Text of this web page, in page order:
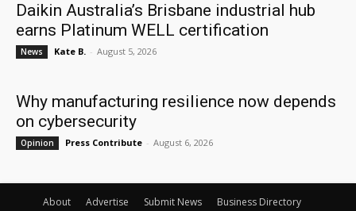
Daikin Australia’s Brisbane industrial hub
earns Platinum WELL certification
News Kate B. - August 5, 2026
Why manufacturing resilience now depends
on cybersecurity
Opinion Press Contribute - August 6, 2026
About Advertise Submit News
Business Directory